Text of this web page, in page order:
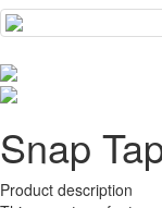
Snap
Product description